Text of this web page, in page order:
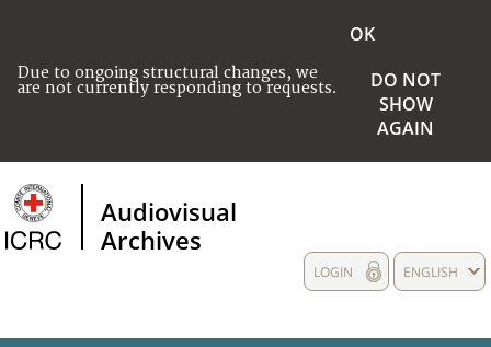
Due to ongoing structural changes, we
are not currently responding to requests.
OK
DO NOT
SHOW
AGAIN
Audiovisual
Archives
ENGLISH
LOGIN